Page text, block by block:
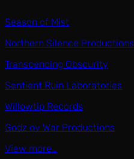
Season of Mist
Northern Silence Productions
Transcending Obscurity
Sentient Ruin Laboratories
Willowtip Records
Godz ov War Productions
View more…